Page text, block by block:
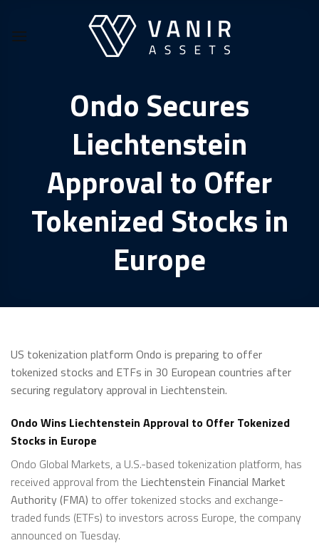
content
Ondo Secures
Liechtenstein
Approval to Offer
Tokenized Stocks in
Europe
US tokenization platform Ondo is preparing to offer
tokenized stocks and ETFs in 30 European countries after
securing regulatory approval in Liechtenstein.
Ondo Wins Liechtenstein Approval to Offer Tokenized
Stocks in Europe
Ondo Global Markets, a U.S.-based tokenization platform, has
received approval from the Liechtenstein Financial Market
Authority (FMA) to offer tokenized stocks and exchange-
traded funds (ETFs) to investors across Europe, the company
announced on Tuesday.